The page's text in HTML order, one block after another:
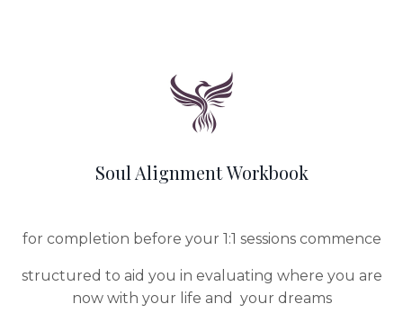
Soul Alignment Workbook
for completion before your 1:1 sessions commence
structured to aid you in evaluating where you are
now with your life and your dreams